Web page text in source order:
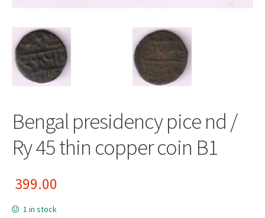
Bengal presidency pice nd /
Ry 45 thin copper coin B1
399.00
1 in stock